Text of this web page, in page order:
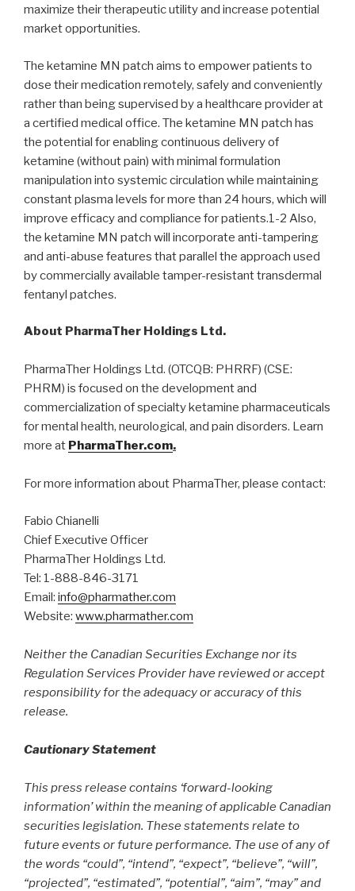
maximize their therapeutic utility and increase potential
market opportunities.
The ketamine MN patch aims to empower patients to
dose their medication remotely, safely and conveniently
rather than being supervised by a healthcare provider at
a certified medical office. The ketamine MN patch has
the potential for enabling continuous delivery of
ketamine (without pain) with minimal formulation
manipulation into systemic circulation while maintaining
constant plasma levels for more than 24 hours, which will
improve efficacy and compliance for patients.1-2 Also,
the ketamine MN patch will incorporate anti-tampering
and anti-abuse features that parallel the approach used
by commercially available tamper-resistant transdermal
fentanyl patches.
About PharmaTher Holdings Ltd.
​PharmaTher Holdings Ltd. (OTCQB: PHRRF) (CSE:
PHRM) is focused on the development and
commercialization of specialty ketamine pharmaceuticals
for mental health, neurological, and pain disorders. Learn
more at PharmaTher.com.
For more information about PharmaTher, please contact:
Fabio Chianelli
Chief Executive Officer
PharmaTher Holdings Ltd.
Tel: 1-888-846-3171
Email: info@pharmather.com
Website: www.pharmather.com
Neither the Canadian Securities Exchange nor its
Regulation Services Provider have reviewed or accept
responsibility for the adequacy or accuracy of this
release.
Cautionary Statement
This press release contains ‘forward-looking
information’ within the meaning of applicable Canadian
securities legislation. These statements relate to
future events or future performance. The use of any of
the words “could”, “intend”, “expect”, “believe”, “will”,
“projected”, “estimated”, “potential”, “aim”, “may” and